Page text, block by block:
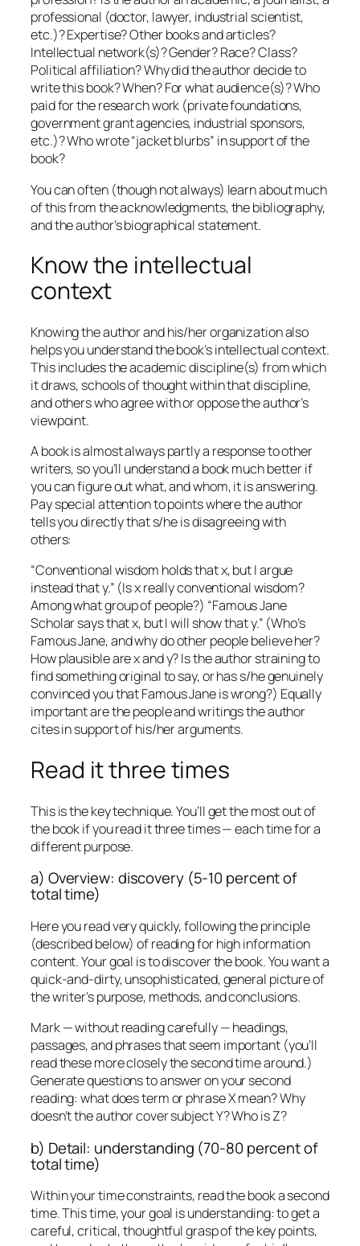
professional (doctor, lawyer, industrial scientist,
etc.)? Expertise? Other books and articles?
Intellectual network(s)? Gender? Race? Class?
Political affiliation? Why did the author decide to
write this book? When? For what audience(s)? Who
paid for the research work (private foundations,
government grant agencies, industrial sponsors,
etc.)? Who wrote “jacket blurbs” in support of the
book?
You can often (though not always) learn about much
of this from the acknowledgments, the bibliography,
and the author’s biographical statement.
Know the intellectual
context
Knowing the author and his/her organization also
helps you understand the book’s intellectual context.
This includes the academic discipline(s) from which
it draws, schools of thought within that discipline,
and others who agree with or oppose the author’s
viewpoint.
A book is almost always partly a response to other
writers, so you’ll understand a book much better if
you can figure out what, and whom, it is answering.
Pay special attention to points where the author
tells you directly that s/he is disagreeing with
others:
“Conventional wisdom holds that x, but I argue
instead that y.” (Is x really conventional wisdom?
Among what group of people?) “Famous Jane
Scholar says that x, but I will show that y.” (Who’s
Famous Jane, and why do other people believe her?
How plausible are x and y? Is the author straining to
find something original to say, or has s/he genuinely
convinced you that Famous Jane is wrong?) Equally
important are the people and writings the author
cites in support of his/her arguments.
Read it three times
This is the key technique. You’ll get the most out of
the book if you read it three times — each time for a
different purpose.
a) Overview: discovery (5-10 percent of
total time)
Here you read very quickly, following the principle
(described below) of reading for high information
content. Your goal is to discover the book. You want a
quick-and-dirty, unsophisticated, general picture of
the writer’s purpose, methods, and conclusions.
Mark — without reading carefully — headings,
passages, and phrases that seem important (you’ll
read these more closely the second time around.)
Generate questions to answer on your second
reading: what does term or phrase X mean? Why
doesn’t the author cover subject Y? Who is Z?
b) Detail: understanding (70-80 percent of
total time)
Within your time constraints, read the book a second
time. This time, your goal is understanding: to get a
careful, critical, thoughtful grasp of the key points,